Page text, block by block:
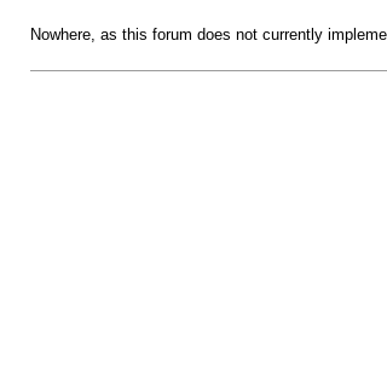
Nowhere, as this forum does not currently